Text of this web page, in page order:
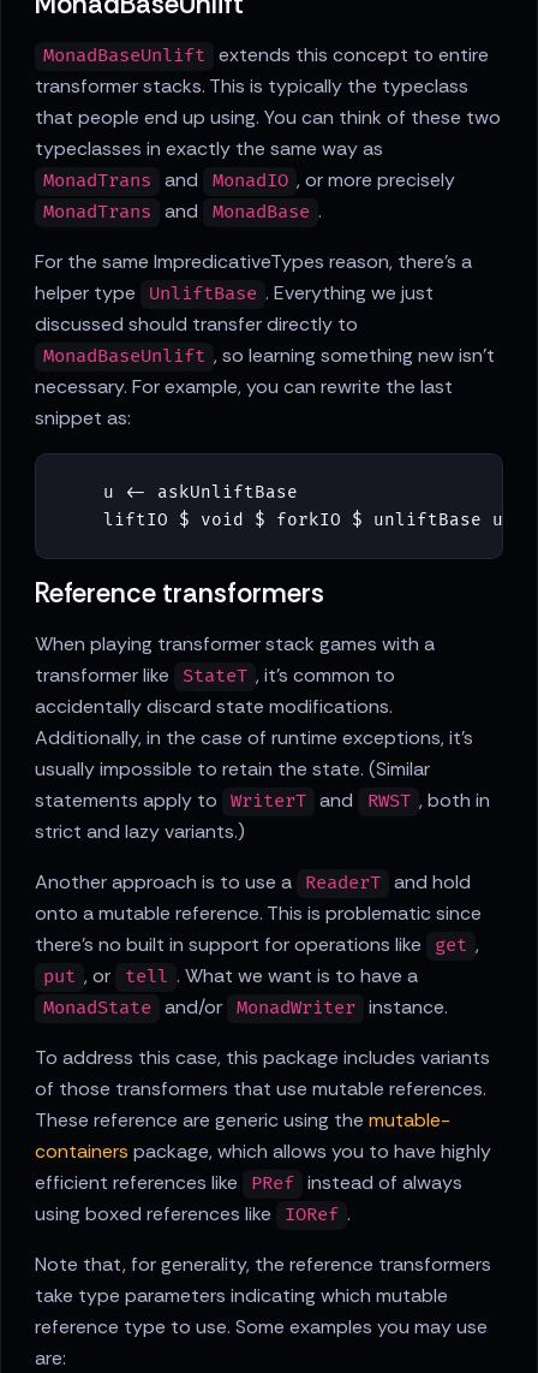
MonadBaseUnlift
extends this concept to entire
transformer stacks. This is typically the typeclass
that people end up using. You can think of these two
typeclasses in exactly the same way as
MonadTrans and MonadIO , or more precisely
MonadTrans and MonadBase .
For the same ImpredicativeTypes reason, there's a
helper type
UnliftBase . Everything we just
discussed should transfer directly to
MonadBaseUnlift , so learning something new isn't
necessary. For example, you can rewrite the last
snippet as:
u <-
askUnliftBase
liftIO
$ void $ forkIO $ unliftBase u
Reference transformers
When playing transformer stack games with a
transformer like
StateT , it's common to
accidentally discard state modifications.
Additionally, in the case of runtime exceptions, it's
usually impossible to retain the state. (Similar
statements apply to
WriterT and RWST , both in
strict and lazy variants.)
Another approach is to use a
ReaderT and hold
onto a mutable reference. This is problematic since
there's no built in support for operations like
get ,
put , or tell . What we want is to have a
MonadState and/or MonadWriter
instance.
To address this case, this package includes variants
of those transformers that use mutable references.
These reference are generic using the mutable-
containers package, which allows you to have highly
efficient references like
PRef instead of always
using boxed references like
IORef .
Note that, for generality, the reference transformers
take type parameters indicating which mutable
reference type to use. Some examples you may use
are: